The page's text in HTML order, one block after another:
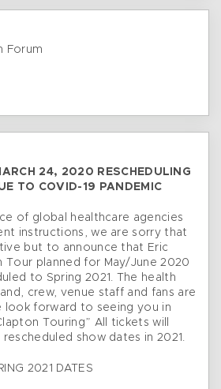
Forum
24, 2020 RESCHEDULING
TO COVID-19 PANDEMIC
of global healthcare agencies
instructions, we are sorry that
but to announce that Eric
Tour planned for May/June 2020
to Spring 2021. The health
crew, venue staff and fans are
look forward to seeing you in
Touring” All tickets will
show dates in 2021.
2021 DATES